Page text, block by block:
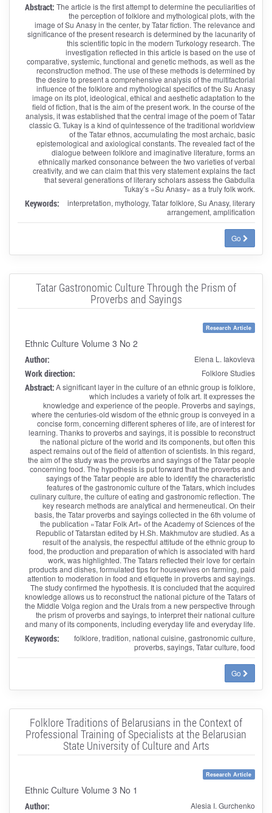
Abstract: The article is the first attempt to determine the peculiarities of
the perception of folklore and mythological plots, with the
image of Su Anasy in the center, by Tatar fiction. The relevance and
significance of the present research is determined by the lacunarity of
this scientific topic in the modern Turkology research. The
investigation reflected in this article is based on the use of
comparative, systemic, functional and genetic methods, as well as the
reconstruction method. The use of these methods is determined by
the desire to present a comprehensive analysis of the multifactorial
influence of the folklore and mythological specifics of the Su Anasy
image on its plot, ideological, ethical and aesthetic adaptation to the
field of fiction, that is the aim of the present work. In the course of the
analysis, it was established that the central image of the poem of Tatar
classic G. Tukay is a kind of quintessence of the traditional worldview
of the Tatar ethnos, accumulating the most archaic, basic
epistemological and axiological constants. The revealed fact of the
dialogue between folklore and imaginative literature, forms an
ethnically marked consonance between the two varieties of verbal
creativity, and we can claim that this very statement explains the fact
that several generations of literary scholars assess the Gabdulla
Tukay’s «Su Anasy» as a truly folk work.
Keywords:
interpretation, mythology, Tatar folklore, Su Anasy, literary
arrangement, amplification
Go
Tatar Gastronomic Culture Through the Prism of
Proverbs and Sayings
Research Article
Ethnic Culture Volume 3 No 2
Author: Elena L. Iakovleva
Work direction: Folklore Studies
Abstract:A significant layer in the culture of an ethnic group is folklore,
which includes a variety of folk art. It expresses the
knowledge and experience of the people. Proverbs and sayings,
where the centuries-old wisdom of the ethnic group is conveyed in a
concise form, concerning different spheres of life, are of interest for
learning. Thanks to proverbs and sayings, it is possible to reconstruct
the national picture of the world and its components, but often this
aspect remains out of the field of attention of scientists. In this regard,
the aim of the study was the proverbs and sayings of the Tatar people
concerning food. The hypothesis is put forward that the proverbs and
sayings of the Tatar people are able to identify the characteristic
features of the gastronomic culture of the Tatars, which includes
culinary culture, the culture of eating and gastronomic reflection. The
key research methods are analytical and hermeneutical. On their
basis, the Tatar proverbs and sayings collected in the 6th volume of
the publication «Tatar Folk Art» of the Academy of Sciences of the
Republic of Tatarstan edited by H.Sh. Makhmutov are studied. As a
result of the analysis, the respectful attitude of the ethnic group to
food, the production and preparation of which is associated with hard
work, was highlighted. The Tatars reflected their love for certain
products and dishes, formulated tips for housewives on farming, paid
attention to moderation in food and etiquette in proverbs and sayings.
The study confirmed the hypothesis. It is concluded that the acquired
knowledge allows us to reconstruct the national picture of the Tatars of
the Middle Volga region and the Urals from a new perspective through
the prism of proverbs and sayings, to interpret their national culture
and many of its components, including everyday life and everyday life.
Keywords:
folklore, tradition, national cuisine, gastronomic culture,
proverbs, sayings, Tatar culture, food
Go
Folklore Traditions of Belarusians in the Context of
Professional Training of Specialists at the Belarusian
State University of Culture and Arts
Research Article
Ethnic Culture Volume 3 No 1
Author: Alesia I. Gurchenko